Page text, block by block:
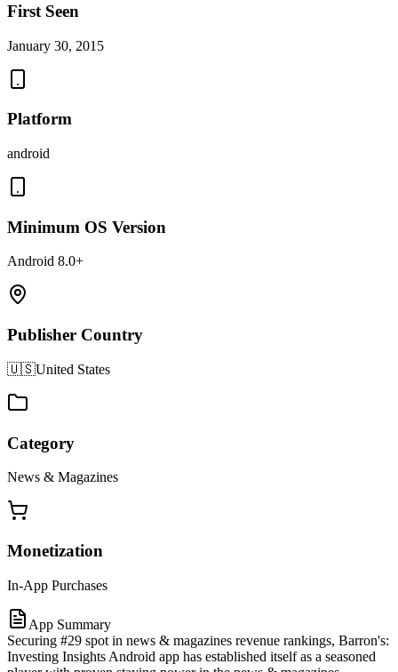
First Seen
January 30, 2015
Platform
android
Minimum OS Version
Android 8.0+
Publisher Country
🇺🇸United States
Category
News & Magazines
Monetization
In-App Purchases
App Summary
Securing #29 spot in news & magazines revenue rankings, Barron's:
Investing Insights Android app has established itself as a seasoned